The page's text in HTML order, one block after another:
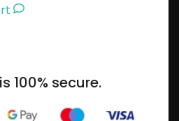
100% secure.